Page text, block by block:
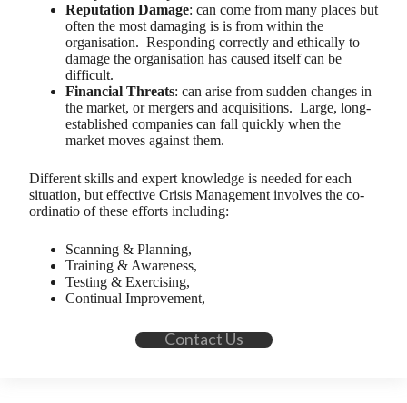
Reputation Damage: can come from many places but
often the most damaging is is from within the
organisation. Responding correctly and ethically to
damage the organisation has caused itself can be
difficult.
Financial Threats: can arise from sudden changes in
the market, or mergers and acquisitions. Large, long-
established companies can fall quickly when the
market moves against them.
Different skills and expert knowledge is needed for each
situation, but effective Crisis Management involves the co-
ordinatio of these efforts including:
Scanning & Planning,
Training & Awareness,
Testing & Exercising,
Continual Improvement,
Contact Us